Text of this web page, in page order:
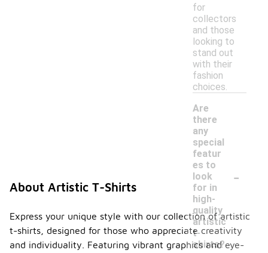
for
collectors
and those
looking to
stand out
with their
fashion
choices.
Are
there
any
special
featur
es to
look
for in
high-
quality
artistic
t-
shirts?
-
About Artistic T-Shirts
Express your unique style with our collection of artistic
t-shirts, designed for those who appreciate creativity
and individuality. Featuring vibrant graphics and eye-